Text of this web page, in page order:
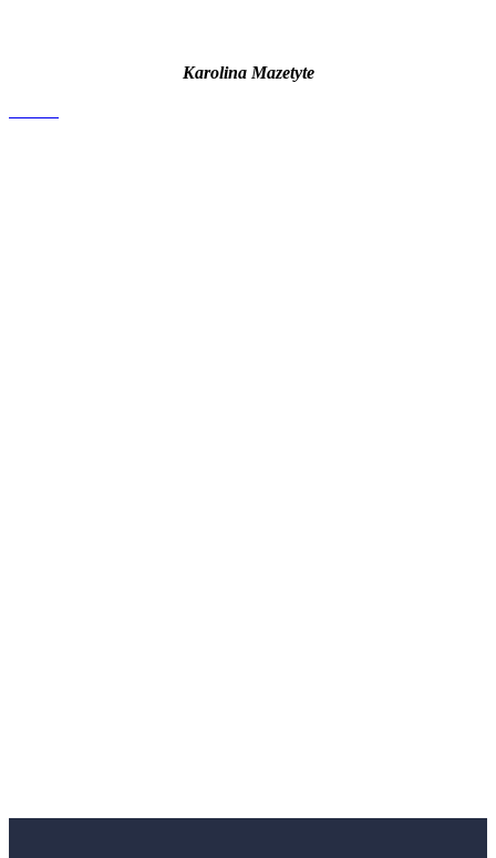
Karolina Mazetyte